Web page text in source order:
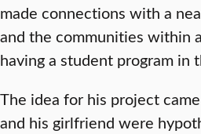
made connections with a
and the communities within
having a student program in
The idea for his project
and his girlfriend were